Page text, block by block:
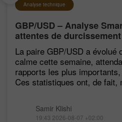
Analyse technique
GBP/USD – Analyse
attentes de
FOMC restent faibles
La paire GBP/USD a évolué
calme cette semaine,
rapports les plus importants,
Ces statistiques ont, de fait,
Samir Klishi
19:43 2026-08-07 +02:00